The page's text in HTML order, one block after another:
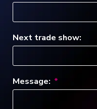
Next trade show:
Message: